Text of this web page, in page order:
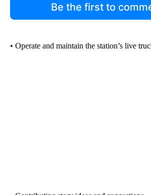
Be the first to
• Operate and maintain the station’s live